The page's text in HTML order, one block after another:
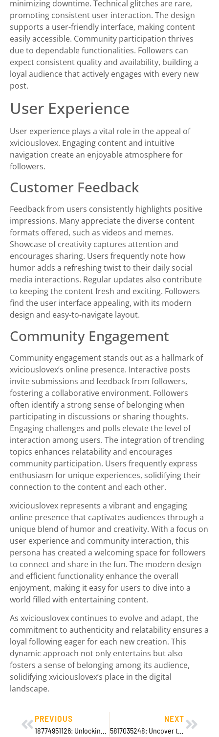
minimizing downtime. Technical glitches are rare,
promoting consistent user interaction. The design
supports a user-friendly interface, making content
easily accessible. Community participation thrives
due to dependable functionalities. Followers can
expect consistent quality and availability, building a
loyal audience that actively engages with every new
post.
User Experience
User experience plays a vital role in the appeal of
xviciouslovex. Engaging content and intuitive
navigation create an enjoyable atmosphere for
followers.
Customer Feedback
Feedback from users consistently highlights positive
impressions. Many appreciate the diverse content
formats offered, such as videos and memes.
Showcase of creativity captures attention and
encourages sharing. Users frequently note how
humor adds a refreshing twist to their daily social
media interactions. Regular updates also contribute
to keeping the content fresh and exciting. Followers
find the user interface appealing, with its modern
design and easy-to-navigate layout.
Community Engagement
Community engagement stands out as a hallmark of
xviciouslovex’s online presence. Interactive posts
invite submissions and feedback from followers,
fostering a collaborative environment. Followers
often identify a strong sense of belonging when
participating in discussions or sharing thoughts.
Engaging challenges and polls elevate the level of
interaction among users. The integration of trending
topics enhances relatability and encourages
community participation. Users frequently express
enthusiasm for unique experiences, solidifying their
connection to the content and each other.
xviciouslovex represents a vibrant and engaging
online presence that captivates audiences through a
unique blend of humor and creativity. With a focus on
user experience and community interaction, this
persona has created a welcoming space for followers
to connect and share in the fun. The modern design
and efficient functionality enhance the overall
enjoyment, making it easy for users to dive into a
world filled with entertaining content.
As xviciouslovex continues to evolve and adapt, the
commitment to authenticity and relatability ensures a
loyal following eager for each new creation. This
dynamic approach not only entertains but also
fosters a sense of belonging among its audience,
solidifying xviciouslovex’s place in the digital
landscape.
PREVIOUS NEXT
5817035248: Uncover the Surprising Secrets Behind This Mysterious Number